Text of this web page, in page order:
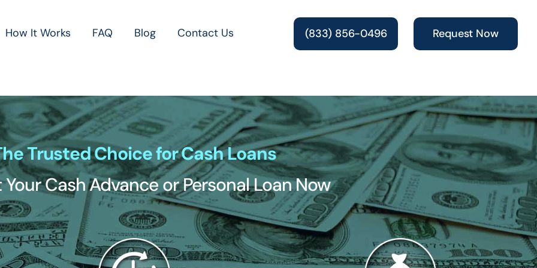
How It Works FAQ Blog Contact Us (833) 856-0496 Request Now
Trusted Choice for Cash Loans
Your Cash Advance or Personal Loan Now